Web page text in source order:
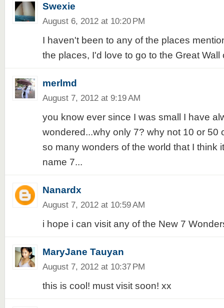
Swexie
August 6, 2012 at 10:20 PM
I haven't been to any of the places
the places, I'd love to go to the Great Wall
merlmd
August 7, 2012 at 9:19 AM
you know ever since I was small I have
wondered...why only 7? why not 10 or 50
so many wonders of the world that I think
name 7...
Nanardx
August 7, 2012 at 10:59 AM
i hope i can visit any of the New 7
MaryJane Tauyan
August 7, 2012 at 10:37 PM
this is cool! must visit soon! xx